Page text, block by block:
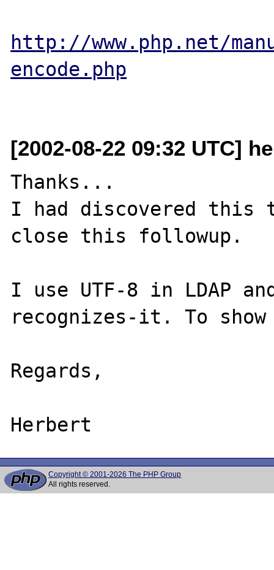
http://www.php.net/
encode.php
[2002-08-22 09:32 UTC]
Thanks...
I had discovered
close this followup.
I use UTF-8 in LDAP
recognizes-it. To
Regards,
Copyright © 2001-2026 The PHP Group
All rights reserved.